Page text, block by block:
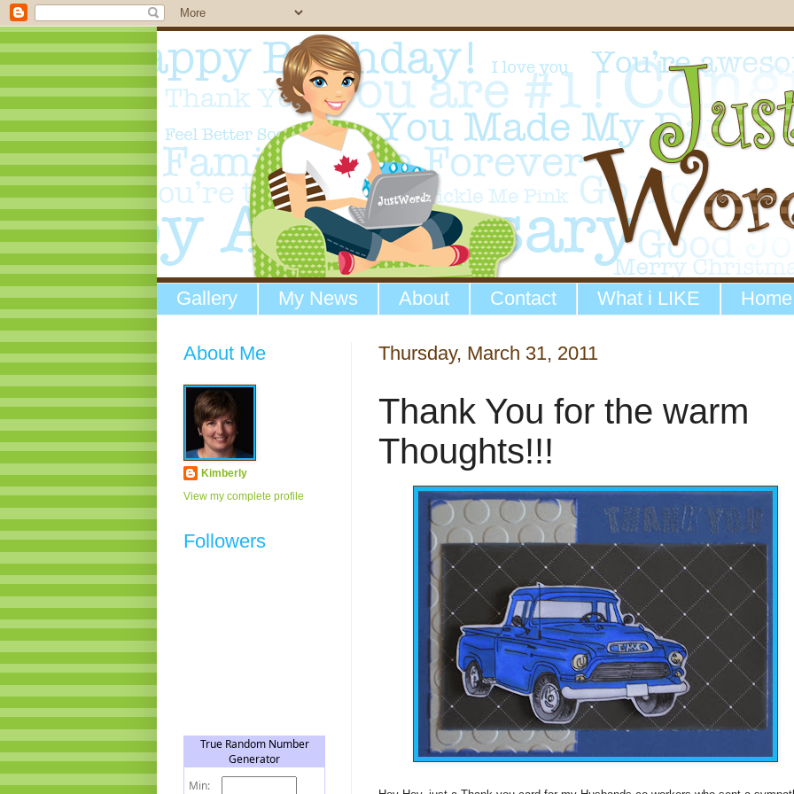
Gallery My News About Contact What i LIKE Home
Thursday, March 31, 2011
Thank You for the warm
Thoughts!!!
About Me
Kimberly
View my complete profile
Followers